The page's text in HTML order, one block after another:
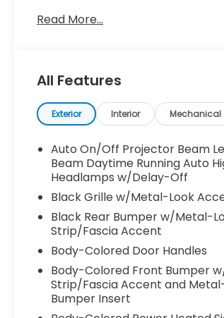
- AWD
- CARFAX NO ACCIDENTS
- CARFAX ONE OWNER
- LOW MILES
This Sportage EX is equipped
of premium features that
driving experience, including
mats. The sleek exterior in Black
complements the sophisticated
creating a commanding
road.
Under the hood, the efficient I4
paired with an 8-Speed
transmission and FWD delivers an
Read More...
All Features
Exterior Interior Mechanical
Auto On/Off Projector Beam
Beam Daytime Running Auto
Headlamps w/Delay-Off
Black Grille w/Metal-Look
Black Rear Bumper w/Metal-
Strip/Fascia Accent
Body-Colored Door Handles
Body-Colored Front Bumper
Strip/Fascia Accent and
Bumper Insert